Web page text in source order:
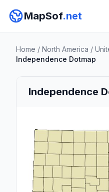
MapSof.net
Home / North America /
Independence Dotmap
Independence